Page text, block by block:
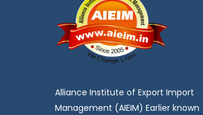
Alliance Institute of Export Import
Management (AIEIM) Earlier known